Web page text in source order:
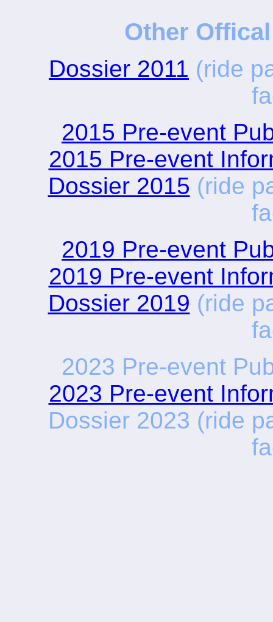
Other
Dossier 2011 (ride
2015 Pre-event
2015 Pre-event
Dossier 2015 (ride
2019 Pre-event
2019 Pre-event
Dossier 2019 (ride
2023 Pre-event
2023 Pre-event
Dossier 2023 (ride